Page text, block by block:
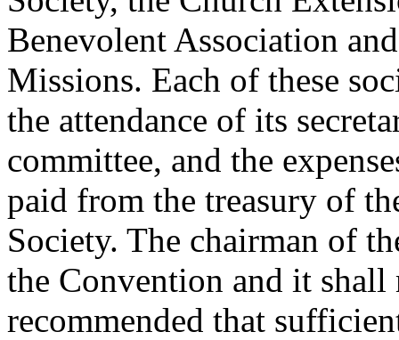
Benevolent Association
Missions. Each of these
the attendance of its
committee, and the
paid from the treasury of
Society. The chairman of
the Convention and it
recommended that